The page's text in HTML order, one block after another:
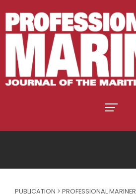
PUBLICATION > PROFESSIONAL MARINER